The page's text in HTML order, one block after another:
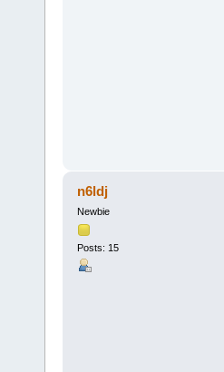
n6ldj
Newbie
Posts: 15